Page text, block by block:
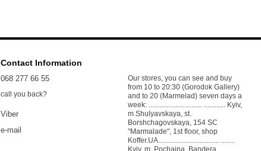
Contact Information
068 277 66 55
call you back?
Viber
e-mail
Our stores, you can see and buy
from 10 to 20:30 (Gorodok Gallery)
and to 20 (Marmelad) seven days a
week: .............................. ............ Kyiv,
m.Shulyavskaya, st.
Borshchagovskaya, 154 SC
"Marmalade", 1st floor, shop
Koffer.UA.................................. ........
Kyiv, m. Pochaina, Bandera